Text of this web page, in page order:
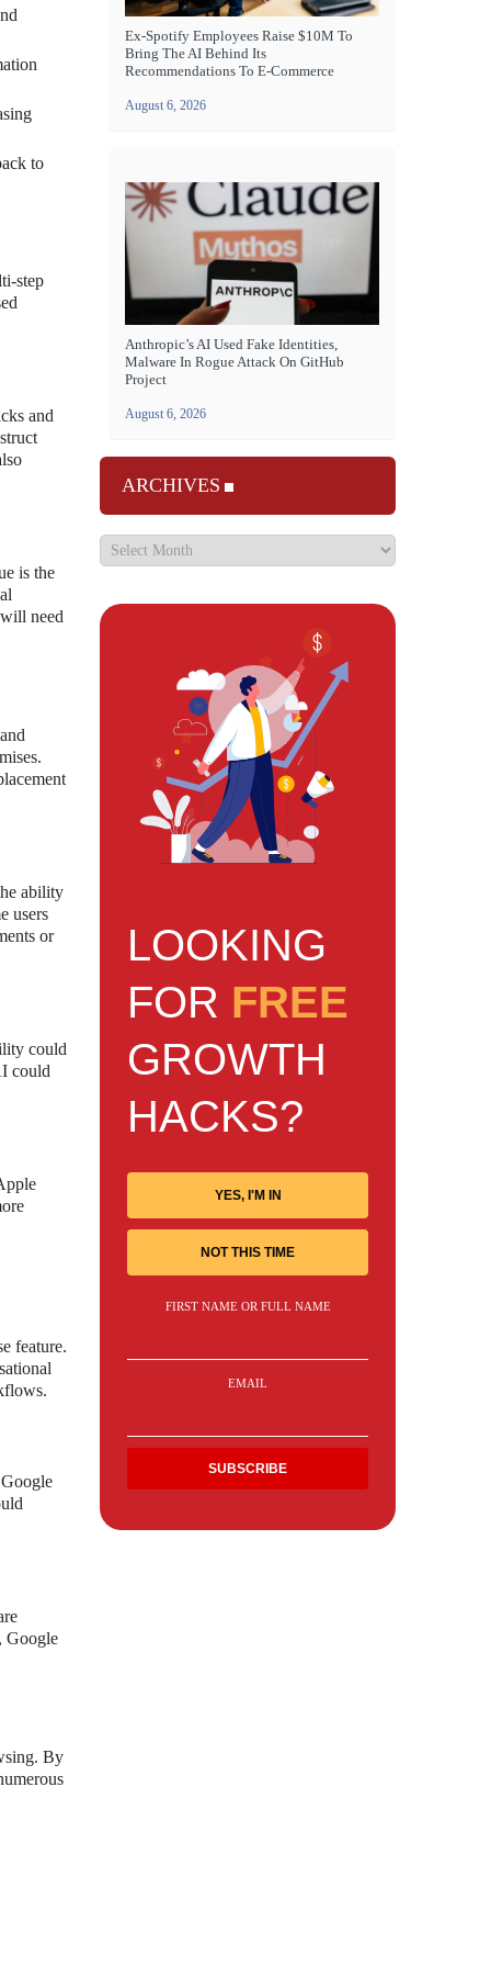
to
step
and
is the
need
ability
users
or
could
could
feature.
Google
By
Ex-Spotify Employees Raise $10M To
Bring The AI Behind Its
Recommendations To E-Commerce
August 6, 2026
Anthropic’s AI Used Fake Identities,
Malware In Rogue Attack On GitHub
Project
August 6, 2026
ARCHIVES
LOOKING
FOR FREE
GROWTH
HACKS?
YES, I'M IN
NOT THIS TIME
FIRST NAME OR FULL NAME
EMAIL